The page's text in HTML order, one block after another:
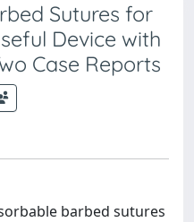
Sutures for
Device with
Case Reports
barbed sutures